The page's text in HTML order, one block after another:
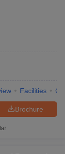
Facilities
Brochure